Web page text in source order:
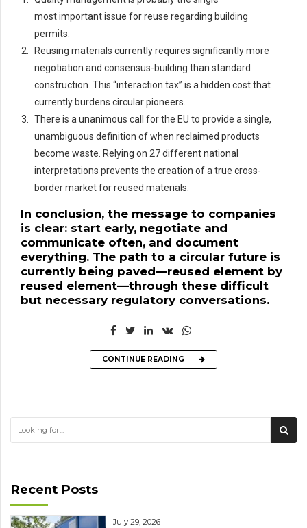
most important issue for reuse regarding building
permits.
Reusing materials currently requires significantly more
negotiation and consensus-building than standard
construction. This “interaction tax” is a hidden cost that
currently burdens circular pioneers.
There is a unanimous call for the EU to provide a single,
unambiguous definition of when reclaimed products
become waste. Relying on 27 different national
interpretations prevents the creation of a true cross-
border market for reused materials.
In conclusion, the message to companies
is clear: start early, negotiate and
communicate often, and document
everything. The path to a circular future is
currently being paved—reused element by
reused element—through these difficult
but necessary regulatory conversations.
CONTINUE READING
Recent Posts
July 29, 2026